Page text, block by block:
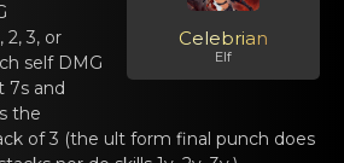
Celebrian
Elf
2, 3, or
self DMG
7s and
the
of 3 (the ult form final punch does